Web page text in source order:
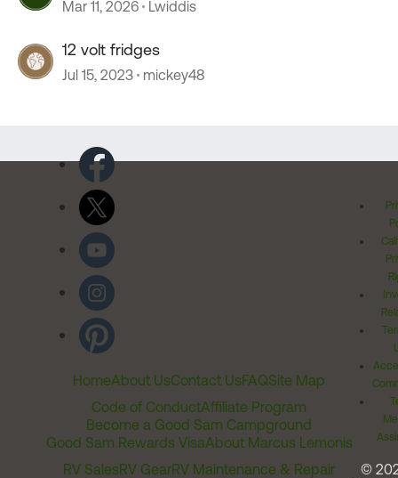
Mar 11, 2026 Lwiddis
12 volt fridges
Jul 15, 2023 mickey48
HomeAbout UsContact UsFAQSite Map
Code of ConductAffiliate Program
Become a Good Sam Campground
Good Sam Rewards VisaAbout Marcus Lemonis
RV SalesRV GearRV Maintenance & Repair
©